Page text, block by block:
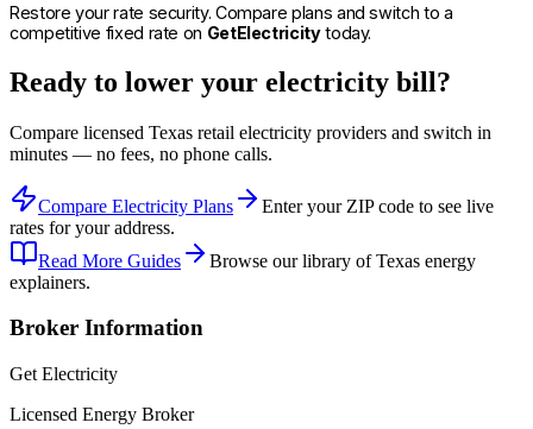
Restore your rate security. Compare plans and switch to a
competitive fixed rate on GetElectricitytoday.
Ready to lower your electricity bill?
Compare licensed Texas retail electricity providers and switch in
minutes — no fees, no phone calls.
Compare Electricity Plans
Enter your ZIP code to see live
rates for your address.
Read More Guides
Browse our library of Texas energy
explainers.
Broker Information
Get Electricity
Licensed Energy Broker